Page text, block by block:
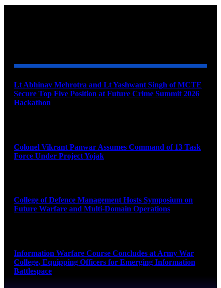
Lt Abhinav Mehrotra and Lt Yashwant Singh of MCTE
Secure Top Five Position at Future Crime Summit 2026
Hackathon
Colonel Vikrant Panwar Assumes Command of 13 Task
Force Under Project Yojak
College of Defence Management Hosts Symposium on
Future Warfare and Multi-Domain Operations
Information Warfare Course Concludes at Army War
College, Equipping Officers for Emerging Information
Battlespace